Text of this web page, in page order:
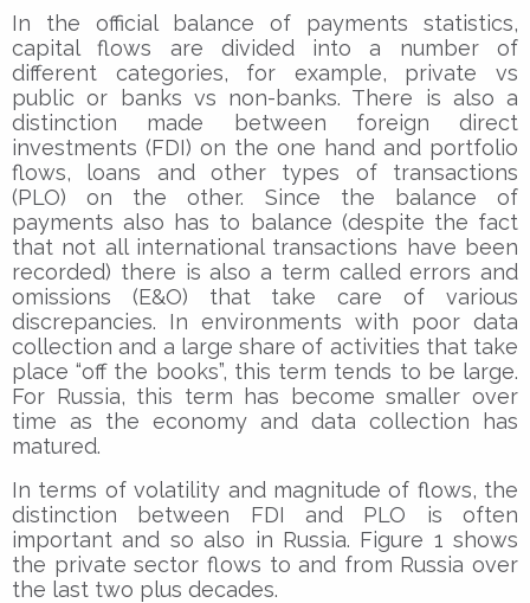
In the official balance of payments statistics,
capital flows are divided into a number of
different categories, for example, private vs
public or banks vs non-banks. There is also a
distinction made between foreign direct
investments (FDI) on the one hand and portfolio
flows, loans and other types of transactions
(PLO) on the other. Since the balance of
payments also has to balance (despite the fact
that not all international transactions have been
recorded) there is also a term called errors and
omissions (E&O) that take care of various
discrepancies. In environments with poor data
collection and a large share of activities that take
place “off the books”, this term tends to be large.
For Russia, this term has become smaller over
time as the economy and data collection has
matured.
In terms of volatility and magnitude of flows, the
distinction between FDI and PLO is often
important and so also in Russia. Figure 1 shows
the private sector flows to and from Russia over
the last two plus decades.